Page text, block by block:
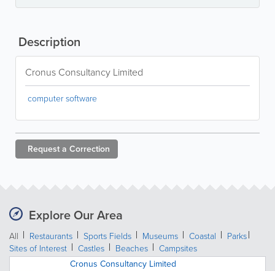
Description
Cronus Consultancy Limited
computer software
Request a Correction
Explore Our Area
All Restaurants Sports Fields Museums Coastal
Parks
Sites of Interest
Castles Beaches Campsites
Cronus Consultancy Limited